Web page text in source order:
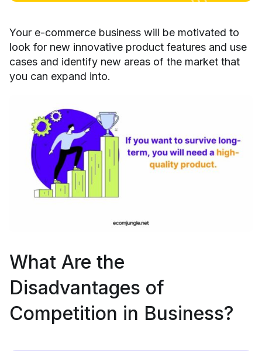
Your e-commerce business will be motivated to
look for new innovative product features and use
cases and identify new areas of the market that
you can expand into.
What Are the
Disadvantages of
Competition in Business?